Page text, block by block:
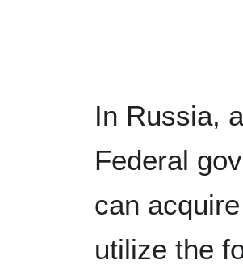
In Russia,
Federal
can
utilize the